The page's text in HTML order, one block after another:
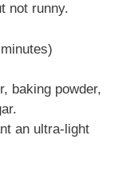
not runny.
baking powder,
an ultra-light